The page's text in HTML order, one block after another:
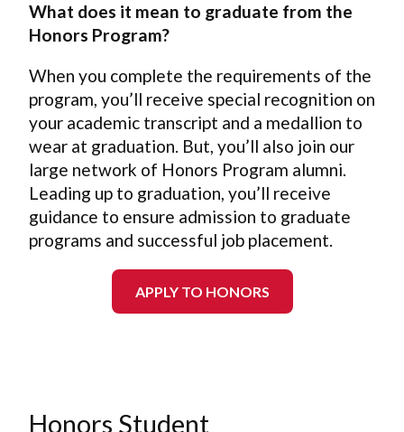
What does it mean to graduate from the
Honors Program?
When you complete the requirements of the
program, you’ll receive special recognition on
your academic transcript and a medallion to
wear at graduation. But, you’ll also join our
large network of Honors Program alumni.
Leading up to graduation, you’ll receive
guidance to ensure admission to graduate
programs and successful job placement.
APPLY TO HONORS
Honors Student
Social and Cultural